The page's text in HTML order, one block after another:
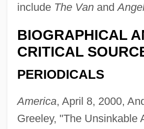
include The Vanand
BIOGRAPHICAL
CRITICAL
PERIODICALS
America, April 8, 2000,
Greeley, "The Unsinkable